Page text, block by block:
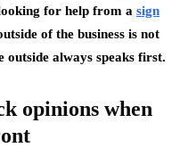
for help from a sign
of the business is not
always speaks first.
opinions when